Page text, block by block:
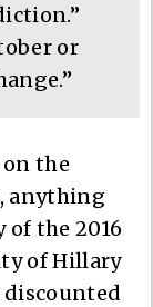
or
the
anything
the 2016
of Hillary
discounted